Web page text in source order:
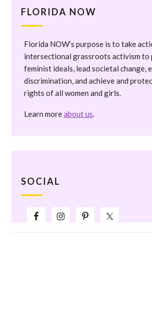
FLORIDA NOW
Florida NOW’s purpose is to take
intersectional grassroots activism to
feminist ideals, lead societal change,
discrimination, and achieve and
rights of all women and girls.
Learn moreabout us.
SOCIAL